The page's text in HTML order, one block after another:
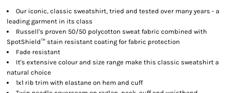
Our iconic, classic sweatshirt, tried and tested over many years - a
leading garment in its class
Russell's proven 50/50 polycotton sweat fabric combined with
SpotShield™ stain resistant coating for fabric protection
Fade resistant
It's extensive colour and size range make this classic sweatshirt a
natural choice
1x1 rib trim with elastane on hem and cuff